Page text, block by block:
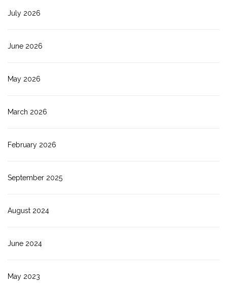
July 2026
June 2026
May 2026
March 2026
February 2026
September 2025
August 2024
June 2024
May 2023